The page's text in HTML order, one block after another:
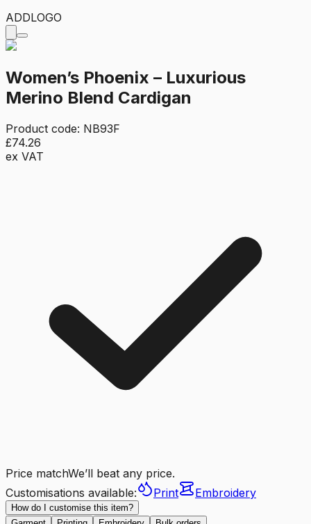
ADDLOGO
Women’s Phoenix – Luxurious
Merino Blend Cardigan
Product code: NB93F
£74.26
ex VAT
Price matchWe’ll beat any price.
Customisations available:
Print Embroidery
How do I customise this item?